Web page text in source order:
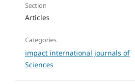
Section
Articles
Categories
impact international journals of
Sciences